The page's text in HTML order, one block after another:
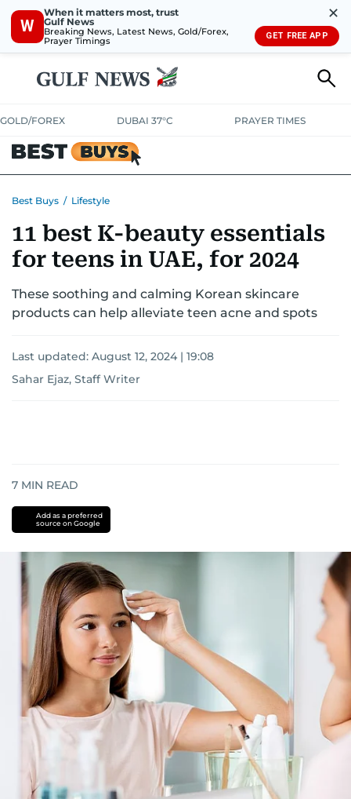
W
When it matters most, trust
Gulf News
Breaking News, Latest News, Gold/Forex,
Prayer Timings
✕
GET FREE APP
GOLD/FOREX DUBAI 37°C PRAYER TIMES
CONSUMABLESLIFESTYLEBANK DEALSDISCOUNT CODES
Best Buys / Lifestyle
11 best K-beauty essentials
for teens in UAE, for 2024
These soothing and calming Korean skincare
products can help alleviate teen acne and spots
Last updated: August 12, 2024 | 19:08
Sahar Ejaz, Staff Writer
7 MIN READ
Add as a preferred
source on Google